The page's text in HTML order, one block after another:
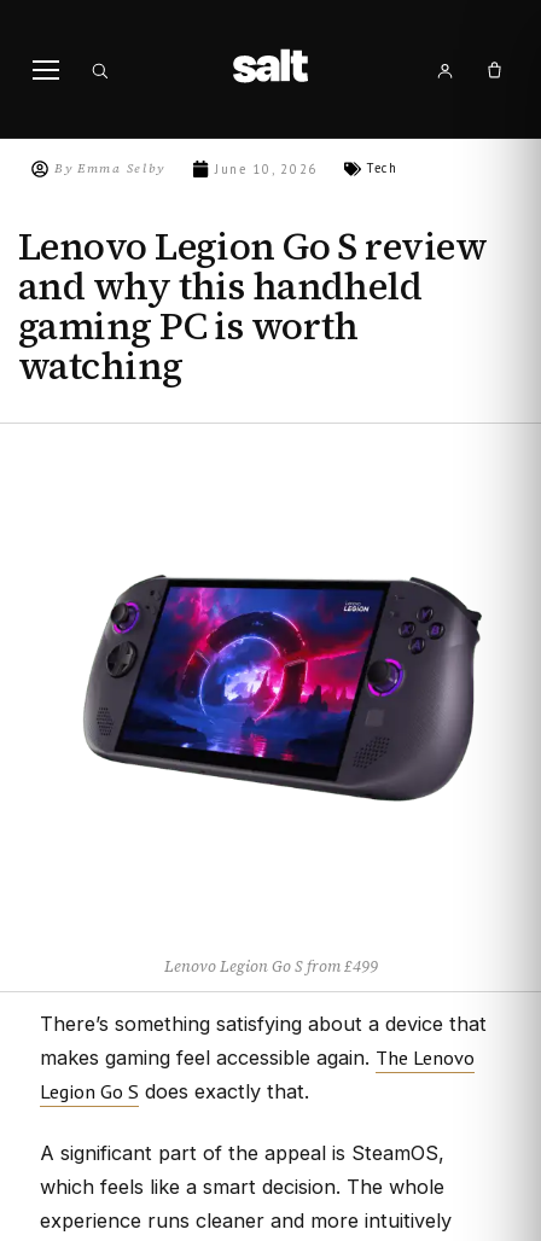
By Emma Selby June 10, 2026 Tech
Lenovo Legion Go S review
and why this handheld
gaming PC is worth
watching
Lenovo Legion Go S from £499
There’s something satisfying about a device that
makes gaming feel accessible again. The Lenovo
Legion Go S does exactly that.
A significant part of the appeal is SteamOS,
which feels like a smart decision. The whole
experience runs cleaner and more intuitively